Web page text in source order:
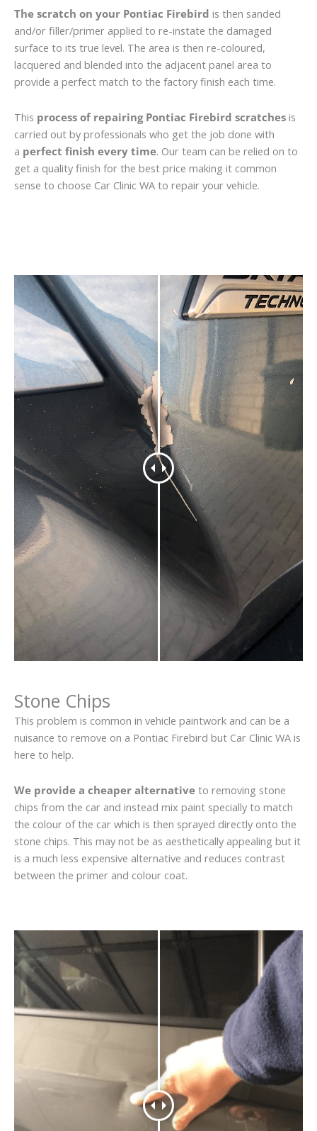
The scratch on your Pontiac Firebird is then sanded
and/or filler/primer applied to re-instate the damaged
surface to its true level. The area is then re-coloured,
lacquered and blended into the adjacent panel area to
provide a perfect match to the factory finish each time.
This process of repairing Pontiac Firebird scratches is
carried out by professionals who get the job done with
a perfect finish every time. Our team can be relied on to
get a quality finish for the best price making it common
sense to choose Car Clinic WA to repair your vehicle.
Stone Chips
This problem is common in vehicle paintwork and can be a
nuisance to remove on a Pontiac Firebird but Car Clinic WA is
here to help.
We provide a cheaper alternative to removing stone
chips from the car and instead mix paint specially to match
the colour of the car which is then sprayed directly onto the
stone chips. This may not be as aesthetically appealing but it
is a much less expensive alternative and reduces contrast
between the primer and colour coat.